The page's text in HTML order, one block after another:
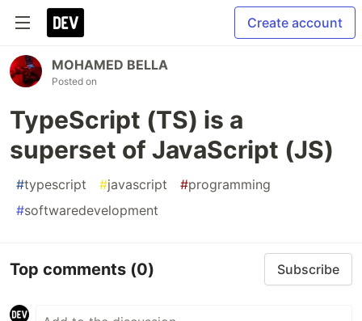
Create account
MOHAMED BELLA
Posted on
TypeScript (TS) is a
superset of JavaScript (JS)
#typescript #javascript #programming
#softwaredevelopment
Top comments (0) Subscribe